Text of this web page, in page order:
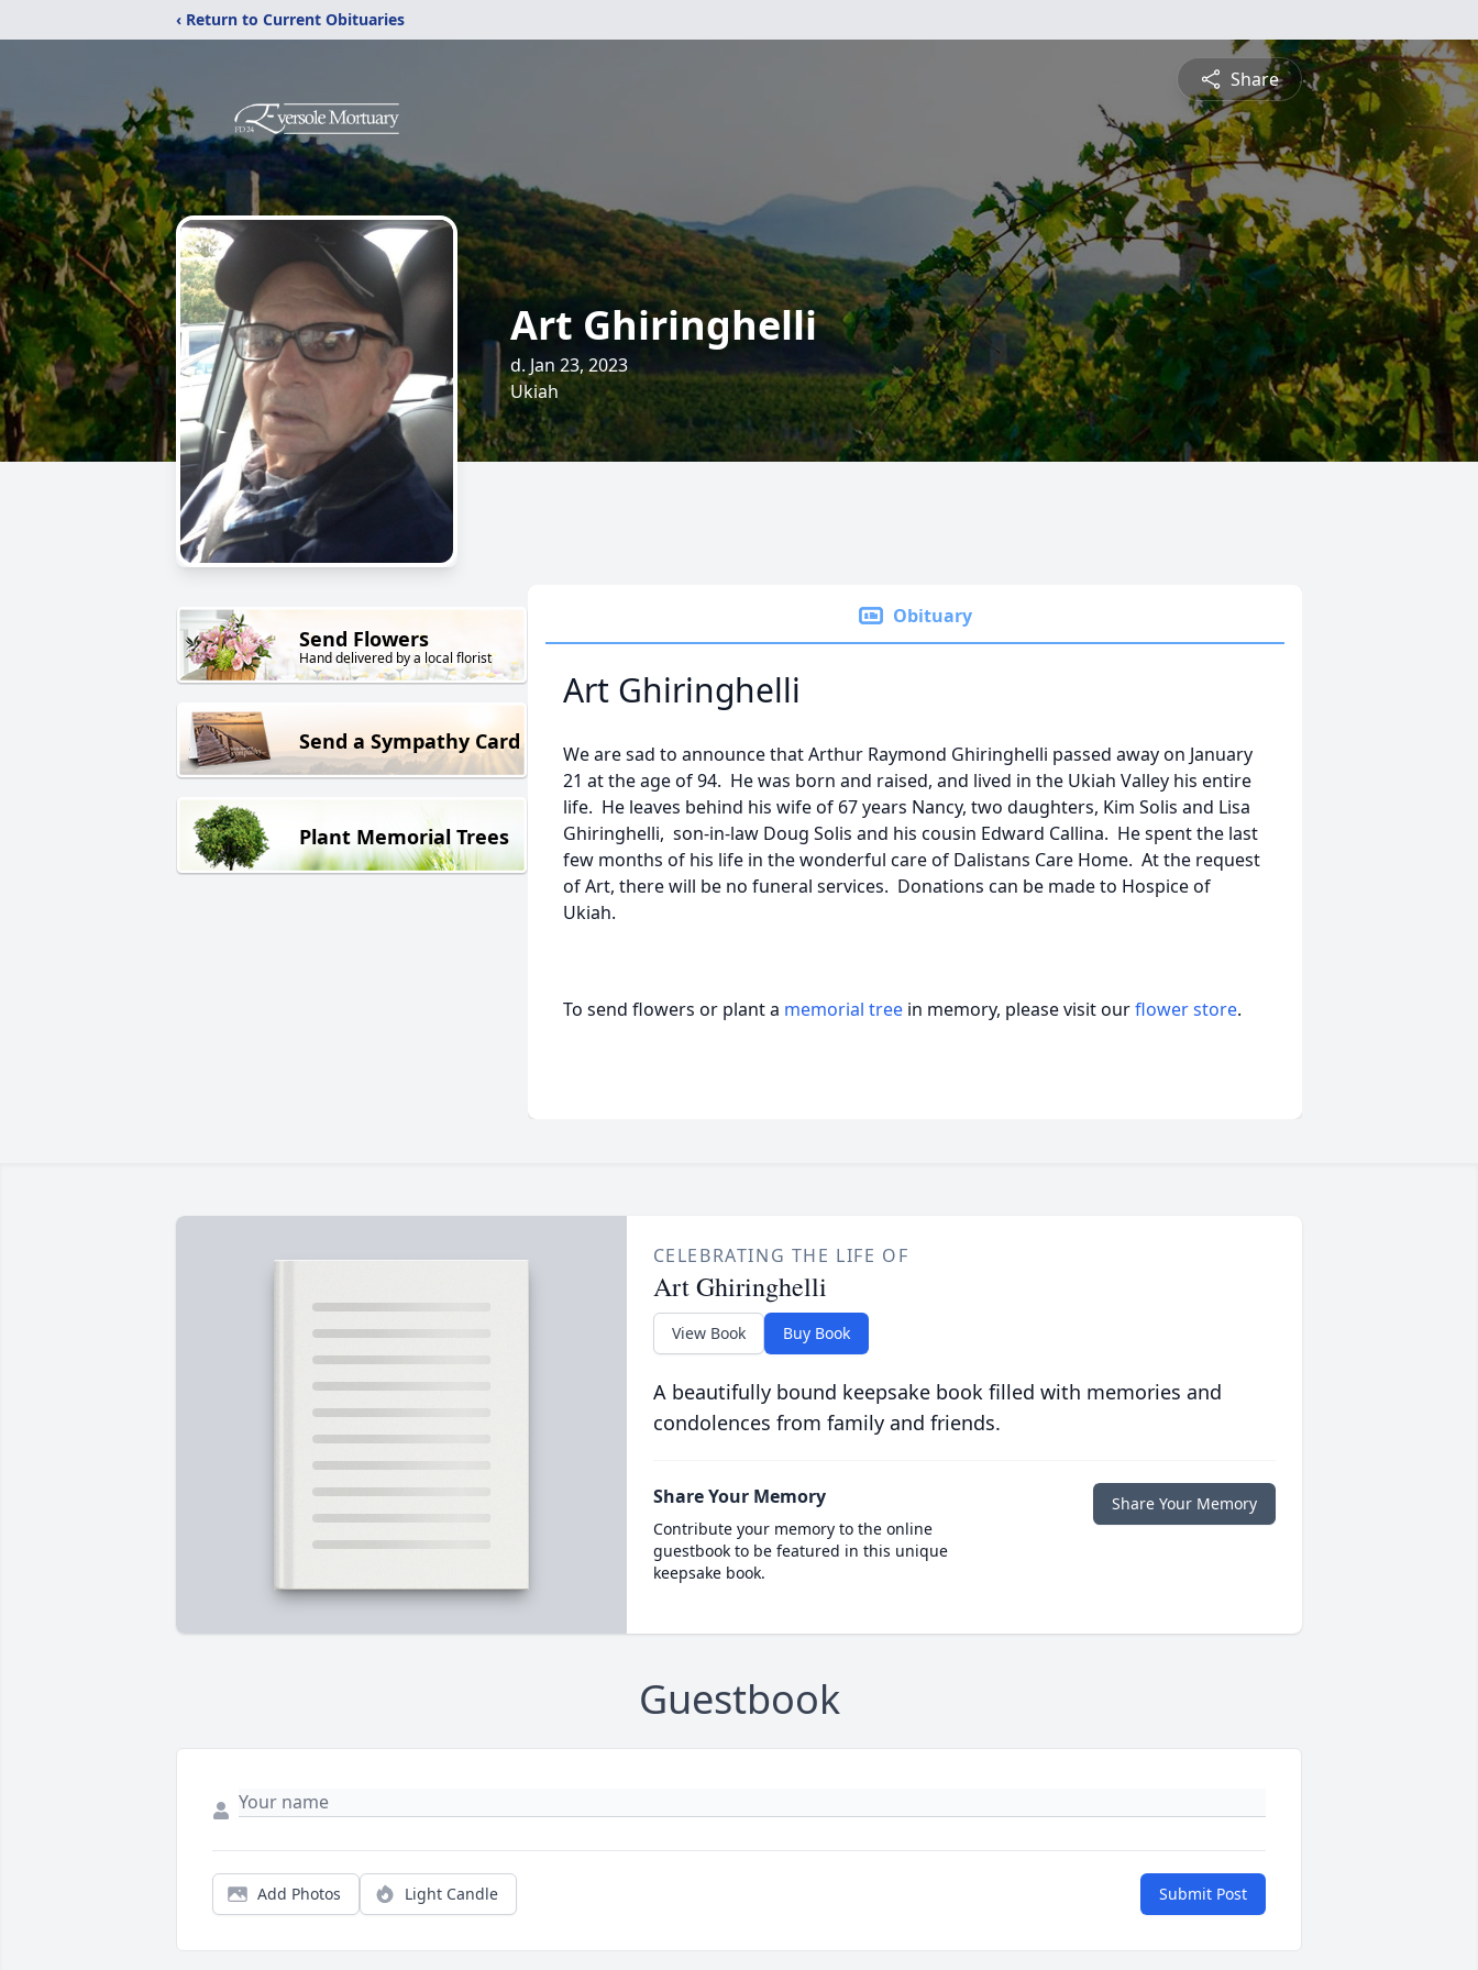
‹ Return to Current Obituaries
Share
Art Ghiringhelli
d. Jan 23, 2023
Ukiah
Send Flowers
Hand delivered by a local florist
Send a Sympathy Card
Plant Memorial Trees
Obituary
Art Ghiringhelli
We are sad to announce that Arthur Raymond Ghiringhelli passed away on January
21 at the age of 94. He was born and raised, and lived in the Ukiah Valley his entire
life. He leaves behind his wife of 67 years Nancy, two daughters, Kim Solis and Lisa
Ghiringhelli, son-in-law Doug Solis and his cousin Edward Callina. He spent the last
few months of his life in the wonderful care of Dalistans Care Home. At the request
of Art, there will be no funeral services. Donations can be made to Hospice of
Ukiah.
To send flowers or plant a memorial tree in memory, please visit ourflower store.
CELEBRATING THE LIFE OF
Art Ghiringhelli
View Book Buy Book
A beautifully bound keepsake book filled with memories and
condolences from family and friends.
Share Your Memory
Contribute your memory to the online
guestbook to be featured in this unique
keepsake book.
Share Your Memory
Guestbook
Add Photos Light Candle Submit Post